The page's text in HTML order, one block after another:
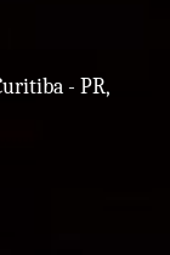
- PR,